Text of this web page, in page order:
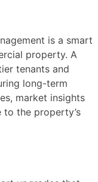
is a smart
property. A
tenants and
long-term
market insights
the property’s